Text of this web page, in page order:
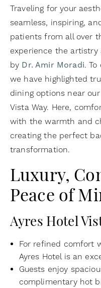
Traveling for your
seamless, inspiring,
patients from all over
experience the artistry
by Dr. Amir Moradi.
we have highlighted
dining options near
Vista Way. Here,
with the warmth and
creating the perfect
transformation.
Luxury,
Peace of
Ayres Hotel
For refined comfort
Ayres Hotel is an
Guests enjoy
complimentary hot